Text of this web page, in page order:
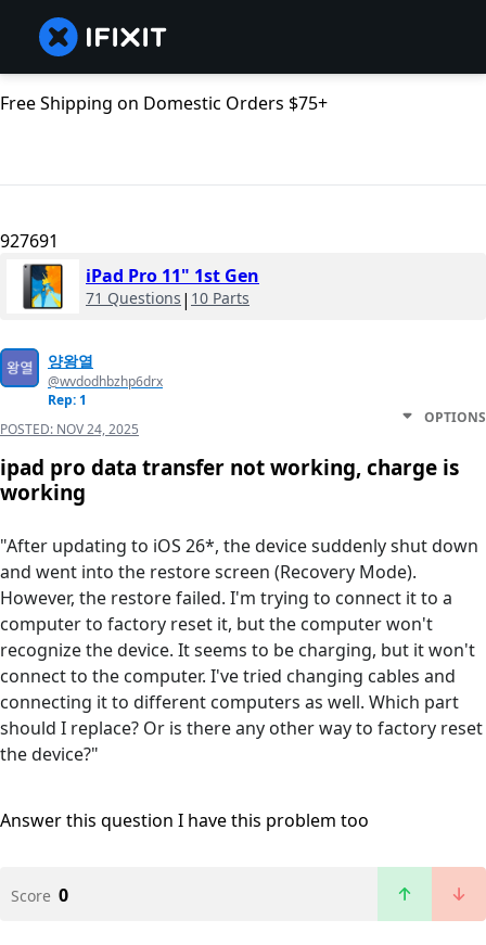
Free Shipping on Domestic Orders $75+
927691
iPad Pro 11" 1st Gen
71 Questions | 10 Parts
양왕열
@wvdodhbzhp6drx
Rep: 1
POSTED: NOV 24, 2025
OPTIONS
ipad pro data transfer not working, charge is
working
"After updating to iOS 26*, the device suddenly shut down
and went into the restore screen (Recovery Mode).
However, the restore failed. I'm trying to connect it to a
computer to factory reset it, but the computer won't
recognize the device. It seems to be charging, but it won't
connect to the computer. I've tried changing cables and
connecting it to different computers as well. Which part
should I replace? Or is there any other way to factory reset
the device?"
Answer this question I have this problem too
Score 0